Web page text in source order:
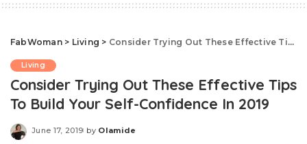
FabWoman> Living > Consider Trying Out These Effective Tips To Build Your Self-Confidence In 2019
Living
Consider Trying Out These Effective Tips
To Build Your Self-Confidence In 2019
June 17, 2019
Posted
by Olamide